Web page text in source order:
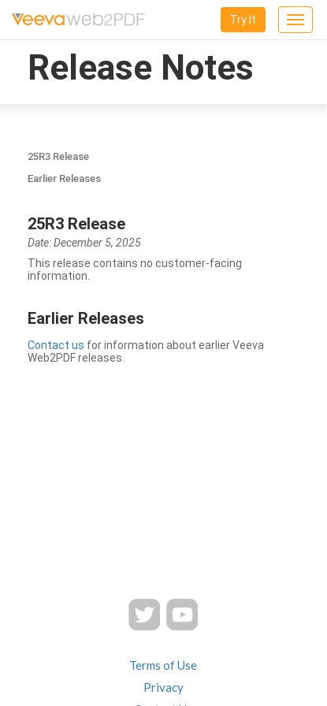
Toggle
Try It
Release Notes
25R3 Release
Earlier Releases
25R3 Release
Date: December 5, 2025
This release contains no customer-facing
information.
Earlier Releases
Contact us for information about earlier Veeva
Web2PDF releases.
Terms of Use
Privacy